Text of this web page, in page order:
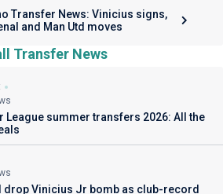
Transfer News: Vinicius signs,
and Man Utd moves
Transfer News
League summer transfers 2026: All the
drop Vinicius Jr bomb as club-record